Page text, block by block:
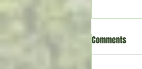
Comments